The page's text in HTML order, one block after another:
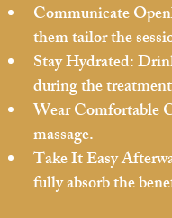
Communicate
them tailor the
Stay Hydrated:
during the
Wear Comfortable
massage.
Take It Easy
fully absorb the